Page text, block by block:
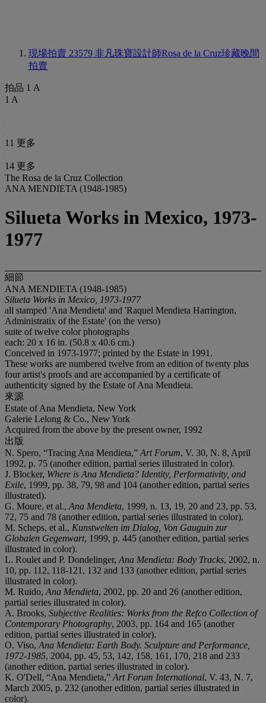
現場拍賣 23579 非凡珠寶設計師Rosa de la Cruz珍藏晚間
拍賣
拍品 1 A
1 A
11 更多
14 更多
The Rosa de la Cruz Collection
ANA MENDIETA (1948-1985)
Silueta Works in Mexico, 1973-
1977
細節
ANA MENDIETA (1948-1985)
Silueta Works in Mexico, 1973-1977
all stamped 'Ana Mendieta' and 'Raquel Mendieta Harrington,
Administratix of the Estate' (on the verso)
suite of twelve color photographs
each: 20 x 16 in. (50.8 x 40.6 cm.)
Conceived in 1973-1977; printed by the Estate in 1991.
These works are numbered twelve from an edition of twenty plus
four artist's proofs and are accompanied by a certificate of
authenticity signed by the Estate of Ana Mendieta.
來源
Estate of Ana Mendieta, New York
Galerie Lelong & Co., New York
Acquired from the above by the present owner, 1992
出版
N. Spero, “Tracing Ana Mendieta,” Art Forum, V. 30, N. 8, April
1992, p. 75 (another edition, partial series illustrated in color).
J. Blocker, Where is Ana Mendieta? Identity, Performativity, and
Exile, 1999, pp. 38, 79, 98 and 104 (another edition, partial series
illustrated).
G. Moure, et al., Ana Mendieta, 1999, n. 13, 19, 20 and 23, pp. 53,
72, 75 and 78 (another edition, partial series illustrated in color).
M. Scheps, et al., Kunstwelten im Dialog, Von Gauguin zur
Globalen Gegenwart, 1999, p. 445 (another edition, partial series
illustrated in color).
L. Roulet and P. Dondelinger, Ana Mendieta: Body Tracks, 2002, n.
10, pp. 112, 118-121, 132 and 133 (another edition, partial series
illustrated in color).
M. Ruido, Ana Mendieta, 2002, pp. 20 and 26 (another edition,
partial series illustrated in color).
A. Brooks, Subjective Realities: Works from the Refco Collection of
Contemporary Photography, 2003, pp. 164 and 165 (another
edition, partial series illustrated in color).
O. Viso, Ana Mendieta: Earth Body. Sculpture and Performance,
1972-1985, 2004, pp. 45, 53, 142, 158, 161, 170, 218 and 233
(another edition, partial series illustrated in color).
K. O'Dell, “Ana Mendieta,” Art Forum International, V. 43, N. 7,
March 2005, p. 232 (another edition, partial series illustrated in
color).